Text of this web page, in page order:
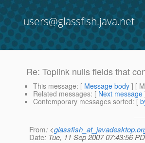
users@glassfish.java.net
Re: Toplink nulls fields that
This message: [ Message body ] [
Related messages: [ Next message
Contemporary messages sorted: [
From: <
Date: Tue, 11 Sep 2007 07:43:56